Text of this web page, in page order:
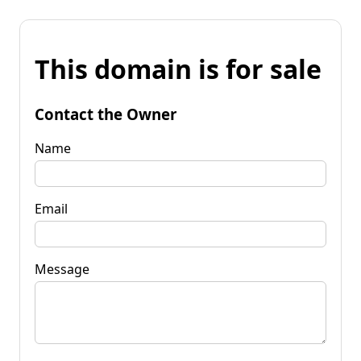
This domain is for sale
Contact the Owner
Name
Email
Message